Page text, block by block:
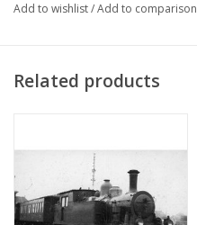
Add to wishlist/Add to comparison
Related products